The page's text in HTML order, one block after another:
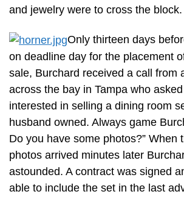
and jewelry were to cross the block.
Only thirteen days
on deadline day for the placement
sale, Burchard received a call from
across the bay in Tampa who
interested in selling a dining room
husband owned. Always game
Do you have some photos?” When
photos arrived minutes later
astounded. A contract was signed
able to include the set in the last